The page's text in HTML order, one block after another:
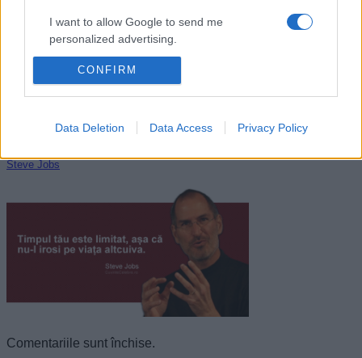
I want to allow Google to send me
personalized advertising.
I want to allow Google to enable storage
related to analytics like cookies on web or
related to functionality of the website or app.
I want to allow Google to enable storage
related to personalization.
I want to allow Google to enable storage
related to security, including authentication
functionality and fraud prevention, and other
CONFIRM
Data Deletion Data Access Privacy Policy
Steve Jobs
Comentariile sunt închise.